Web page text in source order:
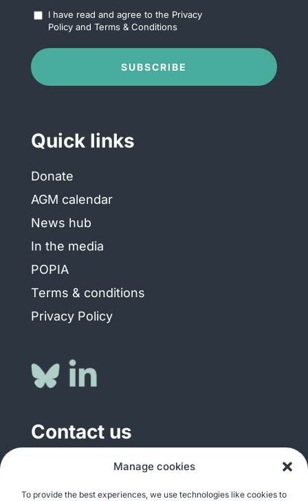
Manage cookies
To provide the best experiences, we use technologies like cookies to
Accept
Terms
Conditions
I have read and agree to the Privacy
Policyand Terms & Conditions
SUBSCRIBE
Quick links
Donate
AGM calendar
News hub
In the media
POPIA
Terms & conditions
Privacy Policy
Contact us
General enquiries